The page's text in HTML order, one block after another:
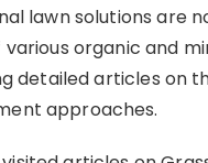
lawn solutions are
organic and
detailed articles on
approaches.